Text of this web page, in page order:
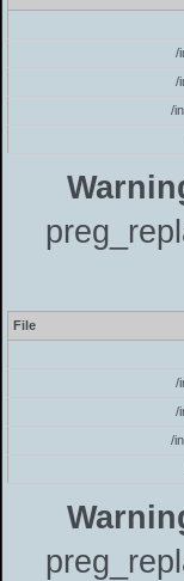
/
/
/
File
/
/
/